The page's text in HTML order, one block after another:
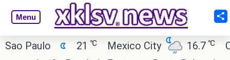
Menu
Paulo 21 Mexico City 16.7 ℃
Cairo